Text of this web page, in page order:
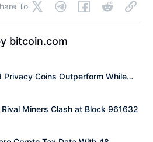
To
bitcoin.com
Privacy Coins Outperform While
Miners Clash at Block 961632